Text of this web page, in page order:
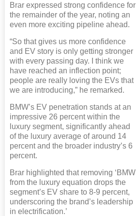
Brar expressed strong confidence for
the remainder of the year, noting an
even more exciting pipeline ahead.
“So that gives us more confidence
and EV story is only getting stronger
with every passing day. I think we
have reached an inflection point;
people are really loving the EVs that
we are introducing,” he remarked.
BMW’s EV penetration stands at an
impressive 26 percent within the
luxury segment, significantly ahead
of the luxury average of around 14
percent and the broader industry’s 6
percent.
Brar highlighted that removing ‘BMW
from the luxury equation drops the
segment’s EV share to 8-9 percent,
underscoring the brand’s leadership
in electrification.’
09:00 am - 06:00 pm
23rdJun 2027